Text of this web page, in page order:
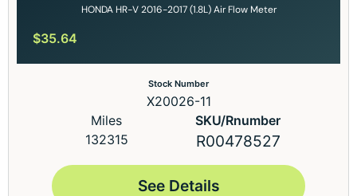
HONDA HR-V 2016-2017 (1.8L) Air Flow Meter
$35.64
Stock Number
X20026-11
Miles
132315
SKU/Rnumber
R00478527
See Details